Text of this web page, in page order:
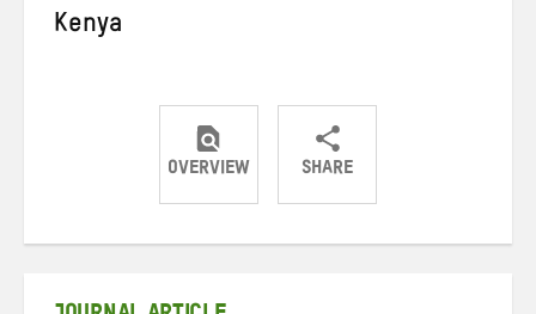
Kenya
OVERVIEW SHARE
ShareShareShare